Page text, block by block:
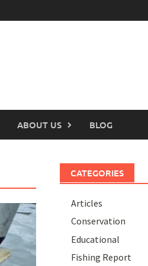
ABOUT US BLOG
CATEGORIES
Articles
Conservation
Educational
Fishing Report